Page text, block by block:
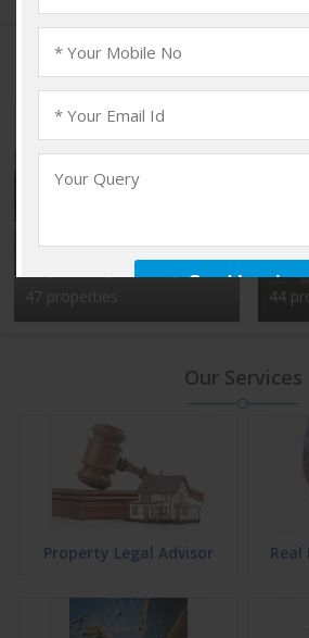
Popular
Kalyan Nagar, Bangalore
47 properties 44
Our Services
Property Legal Advisor